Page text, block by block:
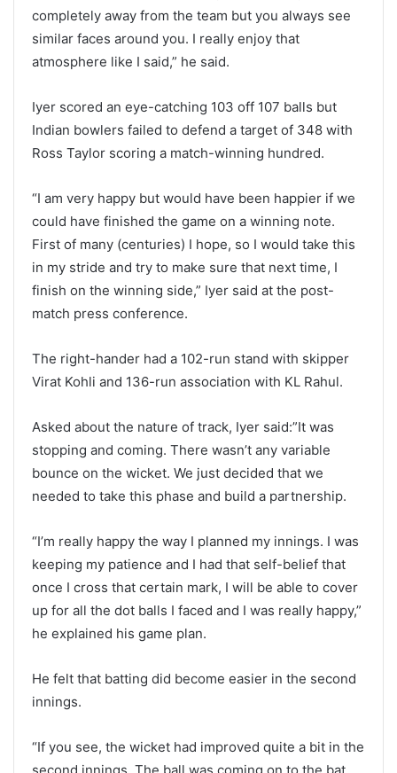
completely away from the team but you always see
similar faces around you. I really enjoy that
atmosphere like I said,” he said.
Iyer scored an eye-catching 103 off 107 balls but
Indian bowlers failed to defend a target of 348 with
Ross Taylor scoring a match-winning hundred.
“I am very happy but would have been happier if we
could have finished the game on a winning note.
First of many (centuries) I hope, so I would take this
in my stride and try to make sure that next time, I
finish on the winning side,” Iyer said at the post-
match press conference.
The right-hander had a 102-run stand with skipper
Virat Kohli and 136-run association with KL Rahul.
Asked about the nature of track, Iyer said:”It was
stopping and coming. There wasn’t any variable
bounce on the wicket. We just decided that we
needed to take this phase and build a partnership.
“I’m really happy the way I planned my innings. I was
keeping my patience and I had that self-belief that
once I cross that certain mark, I will be able to cover
up for all the dot balls I faced and I was really happy,”
he explained his game plan.
He felt that batting did become easier in the second
innings.
“If you see, the wicket had improved quite a bit in the
second innings. The ball was coming on to the bat